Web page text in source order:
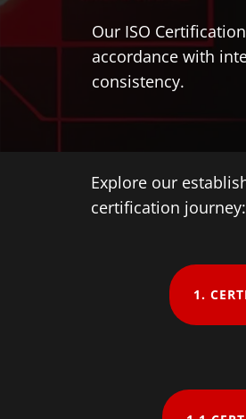
Our ISO
accordance with
consistency.
Explore our
certification journey:
1.